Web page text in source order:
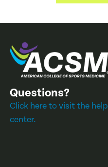
Questions?
Click here to visit the help
center.